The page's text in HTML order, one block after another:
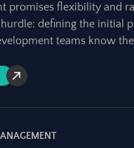
promises flexibility and
defining the initial
teams know the